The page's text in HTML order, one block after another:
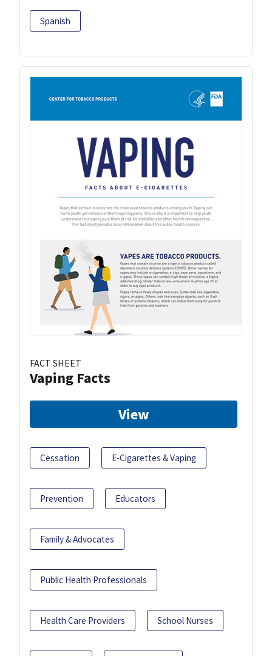
Spanish
FACT SHEET
Vaping Facts
View
Cessation E-Cigarettes & Vaping
Prevention Educators
Family & Advocates
Public Health Professionals
Health Care Providers School Nurses